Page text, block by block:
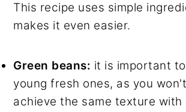
This recipe uses simple
makes it even easier.
Green beans: it is important
young fresh ones, as you
achieve the same texture with